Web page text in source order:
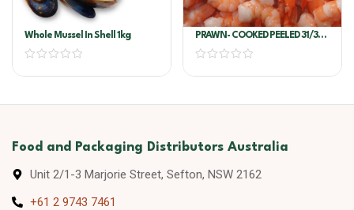
Whole Mussel In Shell 1kg
PRAWN- COOKED PEELED 31/35
VANNEMI 700G/PKT
Food and Packaging Distributors Australia
Unit 2/1-3 Marjorie Street, Sefton, NSW 2162
+61 2 9743 7461